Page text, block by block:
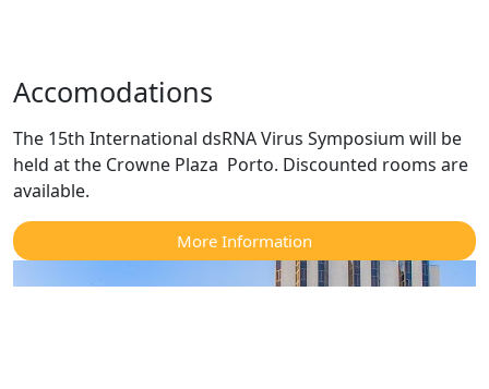
Accomodations
The 15th International dsRNA Virus Symposium will be
held at the Crowne Plaza Porto. Discounted rooms are
available.
More Information